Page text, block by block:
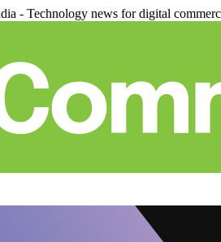
- Technology news for digital